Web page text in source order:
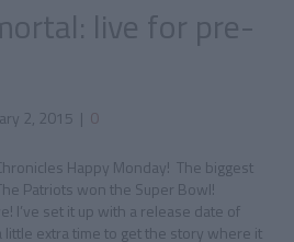
live for pre-
2, 2015 | 0
Happy Monday! The biggest
Patriots won the Super Bowl!
I’ve set it up with a release date of
little extra time to get the story where it